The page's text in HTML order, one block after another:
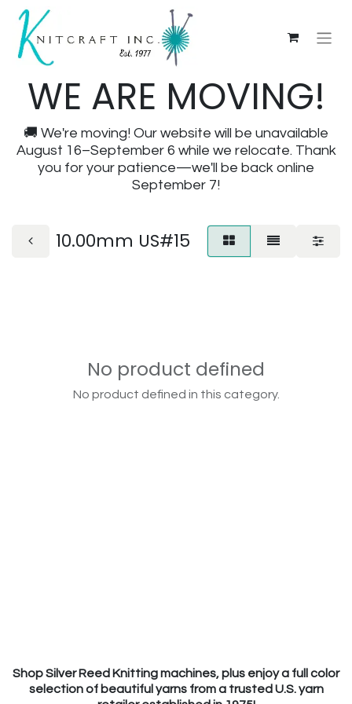
WE ARE MOVING!
🚚 We're moving! Our website will be unavailable
August 16–September 6 while we relocate. Thank
you for your patience—we'll be back online
September 7!
10.00mm US#15
No product defined
No product defined in this category.
Shop Silver Reed Knitting machines, plus enjoy a full color
selection of beautiful yarns from a trusted U.S. yarn